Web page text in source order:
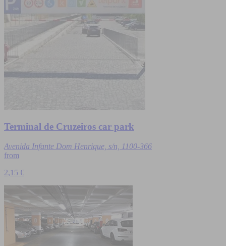
Terminal de Cruzeiros car park
Avenida Infante Dom Henrique, s/n, 1100-366
from
2,15 €